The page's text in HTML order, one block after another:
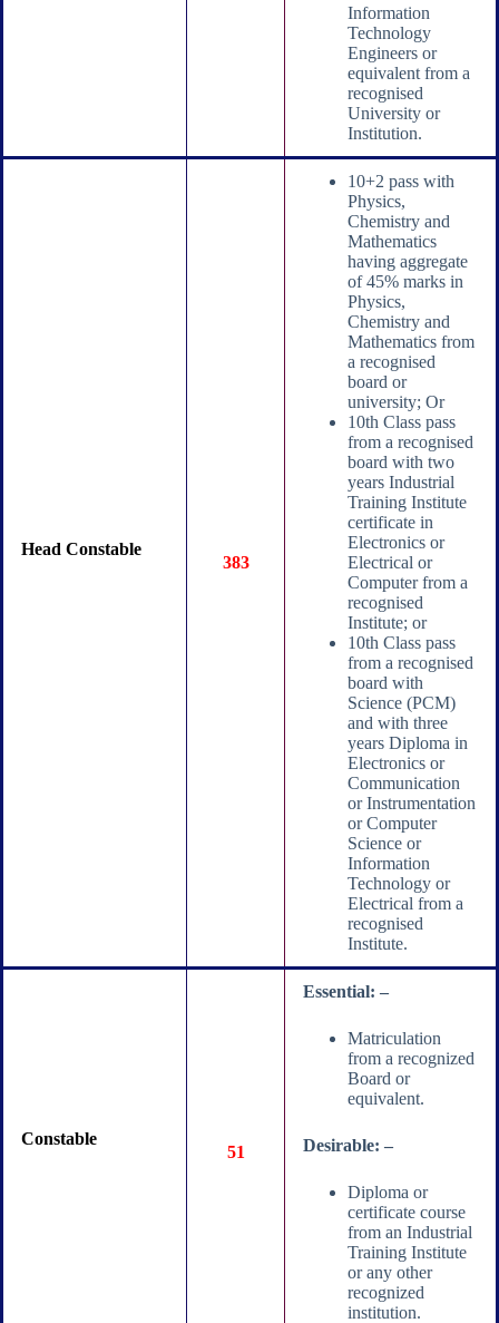
Information
Technology
Engineers or
equivalent from a
recognised
University or
Institution.
Head Constable
383
10+2 pass with
Physics,
Chemistry and
Mathematics
having aggregate
of 45% marks in
Physics,
Chemistry and
Mathematics from
a recognised
board or
university; Or
10th Class pass
from a recognised
board with two
years Industrial
Training Institute
certificate in
Electronics or
Electrical or
Computer from a
recognised
Institute; or
10th Class pass
from a recognised
board with
Science (PCM)
and with three
years Diploma in
Electronics or
Communication
or Instrumentation
or Computer
Science or
Information
Technology or
Electrical from a
recognised
Institute.
Constable
51
Essential: –
Matriculation
from a recognized
Board or
equivalent.
Desirable: –
Diploma or
certificate course
from an Industrial
Training Institute
or any other
recognized
institution.